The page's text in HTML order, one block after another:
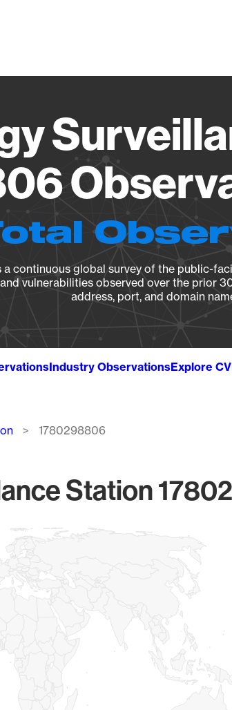
continuous global survey of the public-
vulnerabilities observed over the prior
address, port, and domain
Industry ObservationsExplore
1780298806
Station